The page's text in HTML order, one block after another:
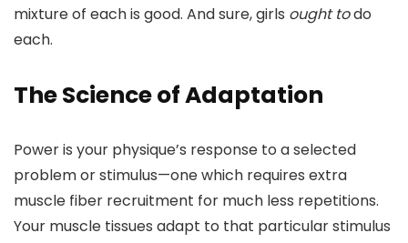
mixture of each is good. And sure, girls ought todo
each.
The Science of Adaptation
Power is your physique’s response to a selected
problem or stimulus—one which requires extra
muscle fiber recruitment for much less repetitions.
Your muscle tissues adapt to that particular stimulus